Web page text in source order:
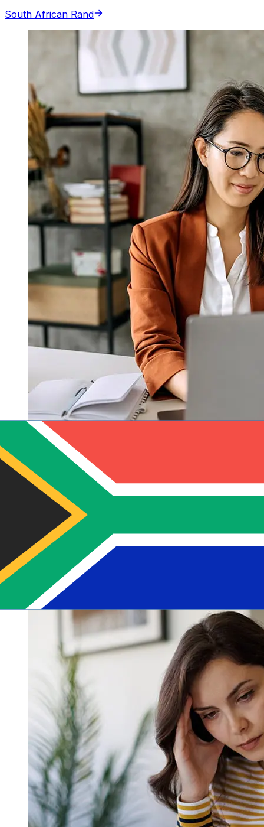
South African Rand
How fast is a Banques Populaires
EUR to ZAR transfer?
Delivery times for international transfers with Banques
Populaires from Europe to South Africa vary based on
the payment method and transaction timing. Typically,
international bank transfers take 1 to 5 business days.
Factors such as bank holidays and security checks may
also impact delivery. Check Banques Populaires Groupe
BPCE's cutoff times to avoid delays.